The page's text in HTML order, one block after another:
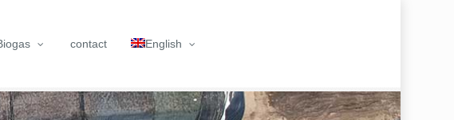
contact English